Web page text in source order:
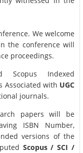
We welcome
the conference will
proceedings.
Scopus Indexed
Associated with UGC
journals.
papers will be
ISBN Number,
versions of the
Scopus /SCI /